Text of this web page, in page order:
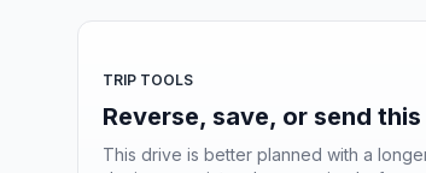
TRIP TOOLS
Reverse, save, or send
This drive is better planned with a